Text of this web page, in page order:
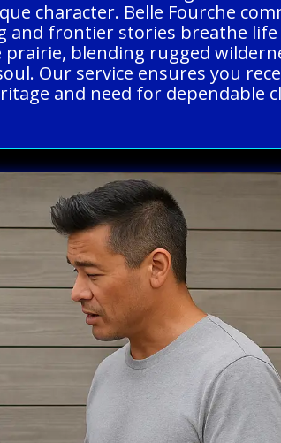
character. Belle Fourche
and frontier stories breathe
blending rugged
Our service ensures you
and need for dependable